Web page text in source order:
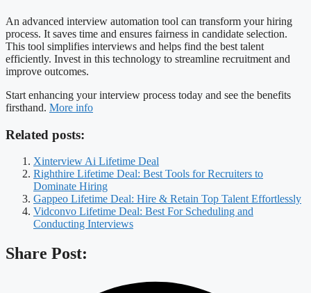
An advanced interview automation tool can transform your hiring
process. It saves time and ensures fairness in candidate selection.
This tool simplifies interviews and helps find the best talent
efficiently. Invest in this technology to streamline recruitment and
improve outcomes.
Start enhancing your interview process today and see the benefits
firsthand. More info
Related posts:
Xinterview Ai Lifetime Deal
Righthire Lifetime Deal: Best Tools for Recruiters to
Dominate Hiring
Gappeo Lifetime Deal: Hire & Retain Top Talent Effortlessly
Vidconvo Lifetime Deal: Best For Scheduling and
Conducting Interviews
Share Post: